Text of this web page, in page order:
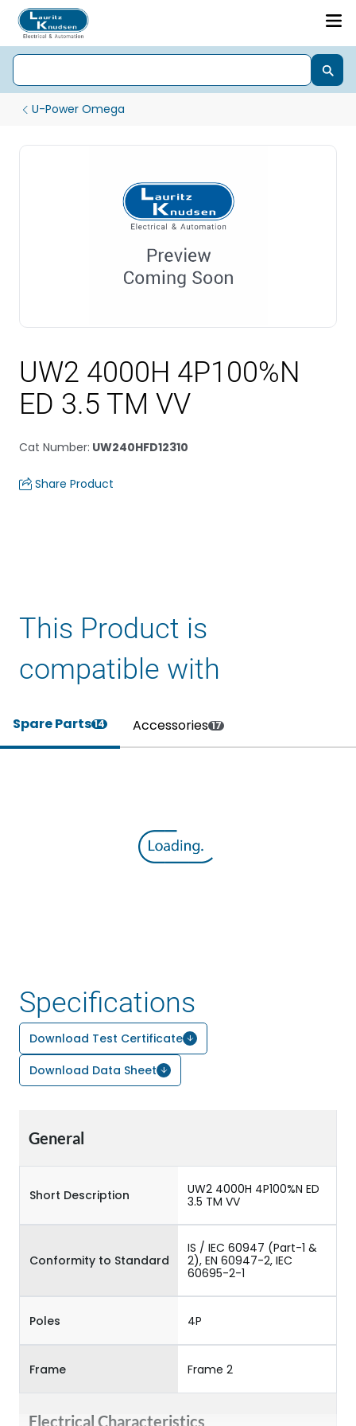
U-Power Omega
UW2 4000H 4P100%N
ED 3.5 TM VV
Cat Number: UW240HFD12310
Share Product
This Product is
compatible with
Spare Parts14 Accessories 17
Specifications
Download Test Certificate
Download Data Sheet
General
Short Description
UW2 4000H 4P100%N ED
3.5 TM VV
Conformity to Standard
IS / IEC 60947 (Part-1 &
2), EN 60947-2, IEC
60695-2-1
Poles 4P
Frame Frame 2
Electrical Characteristics